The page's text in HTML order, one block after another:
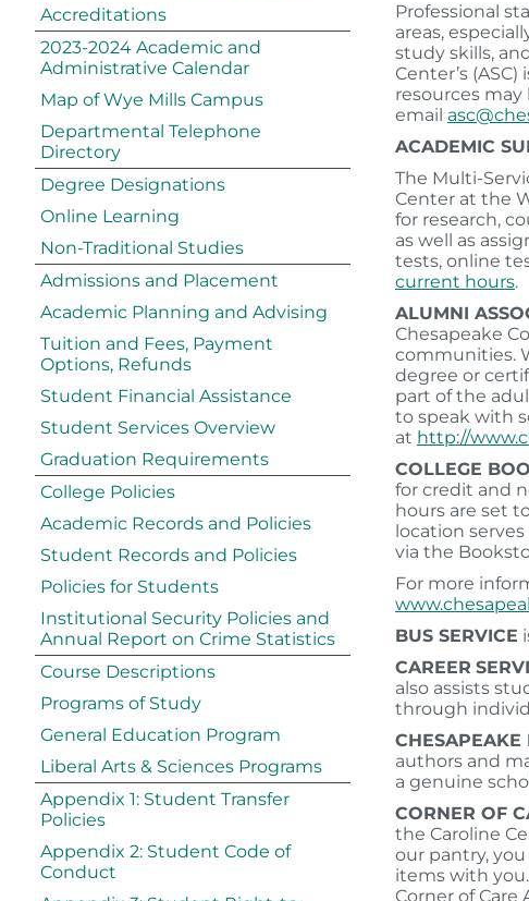
Accreditations
2023-2024 Academic and
Administrative Calendar
Map of Wye Mills Campus
Departmental Telephone
Directory
Degree Designations
Online Learning
Non-Traditional Studies
Admissions and Placement
Academic Planning and Advising
Tuition and Fees, Payment
Options, Refunds
Student Financial Assistance
Student Services Overview
Graduation Requirements
College Policies
Academic Records and Policies
Student Records and Policies
Policies for Students
Institutional Security Policies and
Annual Report on Crime Statistics
Course Descriptions
Programs of Study
General Education Program
Liberal Arts & Sciences Programs
Appendix 1: Student Transfer
Policies
Appendix 2: Student Code of
Conduct
​​Professional
areas,
study skills,
Center’s
resources
email
ACADEMIC
The Multi-
Center at the
for research,
as well as
tests, online
current hours.
ALUMNI
Chesapeake
communities.
degree or
part of the
to speak with
at http://
COLLEGE
for credit and
hours are set
location
via the
For more
BUS SERVICE
CAREER
also assists
through
CHESAPEAKE
authors and
a genuine
CORNER OF
the Caroline
our pantry,
items with
Corner of Care